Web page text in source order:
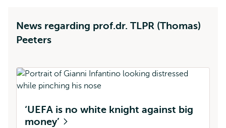
News regarding prof.dr. TLPR (Thomas)
Peeters
‘UEFA is no white knight against big
money’